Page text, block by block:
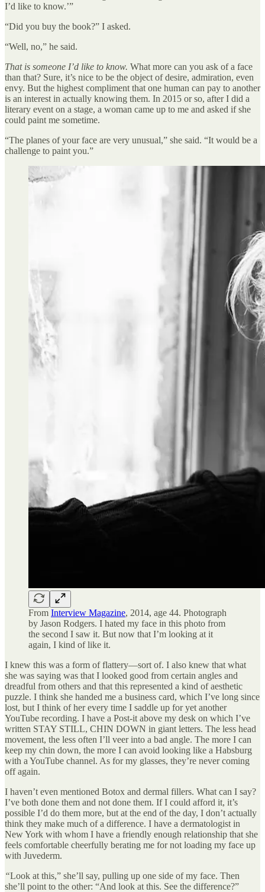
I’d like to know.’”
“Did you buy the book?” I asked.
“Well, no,” he said.
That is someone I’d like to know. What more can you ask of a face
than that? Sure, it’s nice to be the object of desire, admiration, even
envy. But the highest compliment that one human can pay to another
is an interest in actually knowing them. In 2015 or so, after I did a
literary event on a stage, a woman came up to me and asked if she
could paint me sometime.
“The planes of your face are very unusual,” she said. “It would be a
challenge to paint you.”
From Interview Magazine, 2014, age 44. Photograph
by Jason Rodgers. I hated my face in this photo from
the second I saw it. But now that I’m looking at it
again, I kind of like it.
I knew this was a form of flattery—sort of. I also knew that what
she was saying was that I looked good from certain angles and
dreadful from others and that this represented a kind of aesthetic
puzzle. I think she handed me a business card, which I’ve long since
lost, but I think of her every time I saddle up for yet another
YouTube recording. I have a Post-it above my desk on which I’ve
written STAY STILL, CHIN DOWN in giant letters. The less head
movement, the less often I’ll veer into a bad angle. The more I can
keep my chin down, the more I can avoid looking like a Habsburg
with a YouTube channel. As for my glasses, they’re never coming
off again.
I haven’t even mentioned Botox and dermal fillers. What can I say?
I’ve both done them and not done them. If I could afford it, it’s
possible I’d do them more, but at the end of the day, I don’t actually
think they make much of a difference. I have a dermatologist in
New York with whom I have a friendly enough relationship that she
feels comfortable cheerfully berating me for not loading my face up
with Juvederm.
“Look at this,” she’ll say, pulling up one side of my face. Then
she’ll point to the other: “And look at this. See the difference?”